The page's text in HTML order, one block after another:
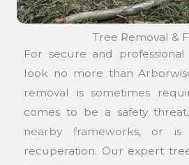
Tree Removal &
For secure and
look no more than
removal is sometimes
comes to be a safety
nearby frameworks, or is
recuperation. Our expert